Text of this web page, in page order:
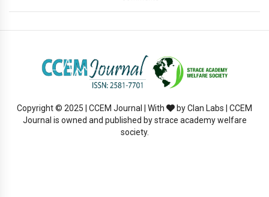
Copyright © 2025 | CCEM Journal | With
by Clan Labs | CCEM
Journal is owned and published by strace academy welfare
society.